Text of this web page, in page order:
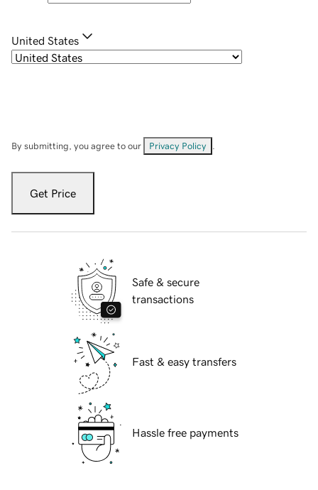
United States
By submitting, you agree to our Privacy Policy
Get Price
Safe & secure
transactions
Fast & easy transfers
Hassle free payments